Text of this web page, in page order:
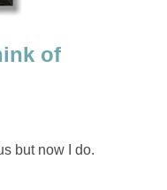
of
but now I do.